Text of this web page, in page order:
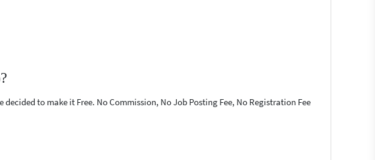
to make it Free. No Commission, No Job Posting Fee, No Registration Fee